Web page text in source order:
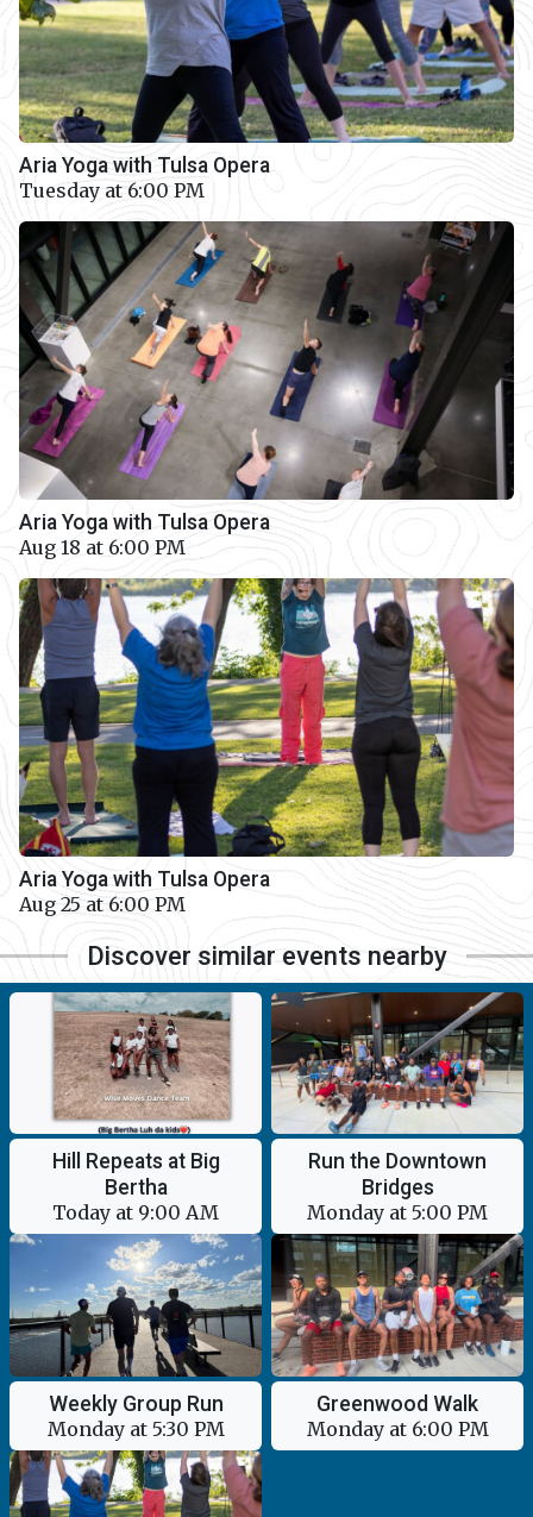
Aria Yoga with Tulsa Opera
Tuesday at 6:00 PM
Aria Yoga with Tulsa Opera
Aug 18 at 6:00 PM
Aria Yoga with Tulsa Opera
Aug 25 at 6:00 PM
Discover similar events nearby
Hill Repeats at Big
Bertha
Today at 9:00 AM
Run the Downtown
Bridges
Monday at 5:00 PM
Weekly Group Run
Monday at 5:30 PM
Greenwood Walk
Monday at 6:00 PM